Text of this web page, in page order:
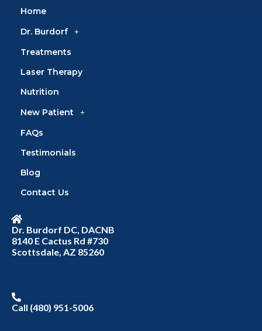
Home
Dr. Burdorf
Treatments
Laser Therapy
Nutrition
New Patient
FAQs
Testimonials
Blog
Contact Us
Dr. Burdorf DC, DACNB
8140 E Cactus Rd #730
Scottsdale, AZ 85260
Call (480) 951-5006